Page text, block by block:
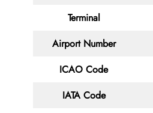
Terminal
Airport Number
ICAO Code
IATA Code